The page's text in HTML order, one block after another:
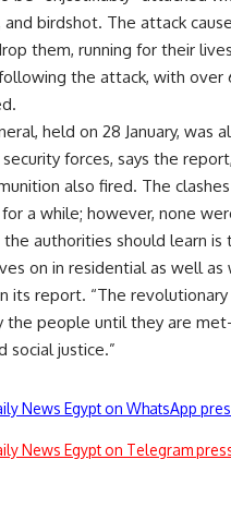
and birdshot. The attack
them, running for their
the attack, with over
held on 28 January, was
forces, says the
also fired. The
a while; however, none
the authorities should learn is
on in residential as well as
in its report. “The
the people until they are
social justice.”
News Egypt on WhatsApp
News Egypt on Telegram